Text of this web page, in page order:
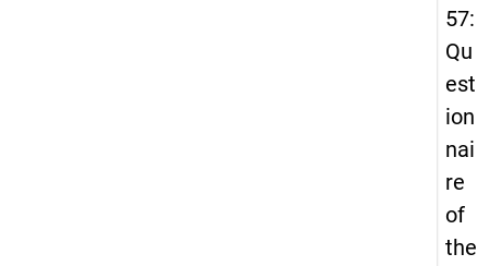
57:
Qu
est
ion
nai
re
of
the